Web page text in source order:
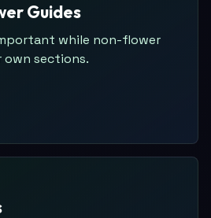
Guides
while non-flower
sections.